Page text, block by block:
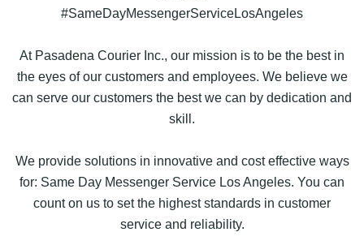
#SameDayMessengerServiceLosAngeles
At Pasadena Courier Inc., our mission is to be the best in
the eyes of our customers and employees. We believe we
can serve our customers the best we can by dedication and
skill.
We provide solutions in innovative and cost effective ways
for: Same Day Messenger Service Los Angeles. You can
count on us to set the highest standards in customer
service and reliability.